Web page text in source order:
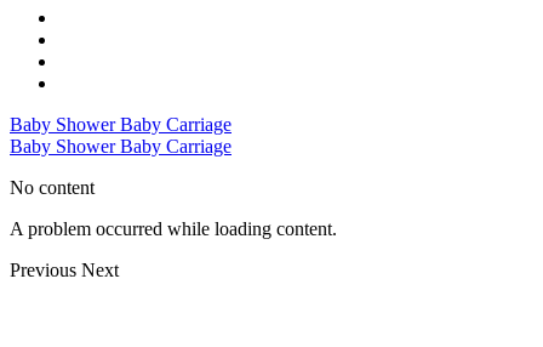
Baby Shower Baby Carriage
Baby Shower Baby Carriage
No content
A problem occurred while loading content.
Previous Next